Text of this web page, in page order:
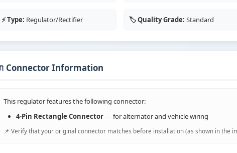
⚡ Type: Regulator/Rectifier 🏷️ Quality Grade: Standard
Connector Information
This regulator features the following connector:
4-Pin Rectangle Connector— for alternator and vehicle wiring
📌 Verify that your original connector matches before installation (as shown in the